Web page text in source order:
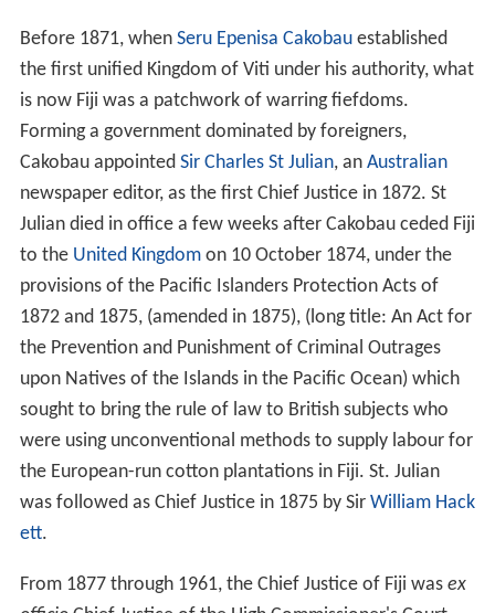
Before 1871, when Seru Epenisa Cakobauestablished
the first unified Kingdom of Viti under his authority, what
is now Fiji was a patchwork of warring fiefdoms.
Forming a government dominated by foreigners,
Cakobau appointed Sir Charles St Julian, an Australian
newspaper editor, as the first Chief Justice in 1872. St
Julian died in office a few weeks after Cakobau ceded Fiji
to the United Kingdomon 10 October 1874, under the
provisions of the Pacific Islanders Protection Acts of
1872 and 1875, (amended in 1875), (long title: An Act for
the Prevention and Punishment of Criminal Outrages
upon Natives of the Islands in the Pacific Ocean) which
sought to bring the rule of law to British subjects who
were using unconventional methods to supply labour for
the European-run cotton plantations in Fiji. St. Julian
was followed as Chief Justice in 1875 by Sir William Hack
ett.
From 1877 through 1961, the Chief Justice of Fiji was ex